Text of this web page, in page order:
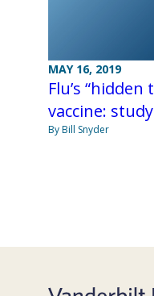
MAY 16, 2019
Flu’s
vaccine: study
By Bill Snyder